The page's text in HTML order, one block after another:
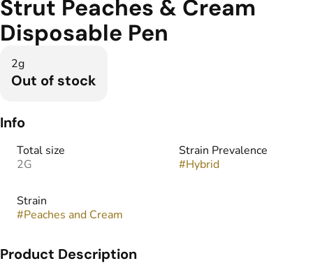
Strut Peaches & Cream
Disposable Pen
2g
Out of stock
Info
Total size
2G
Strain Prevalence
#Hybrid
Strain
#Peaches and Cream
Product Description